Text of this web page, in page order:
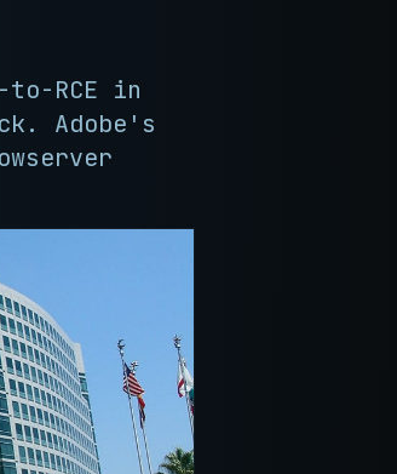
RCE in
Adobe's